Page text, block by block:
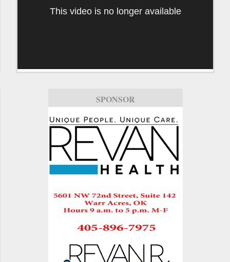
This video is no longer available
SPONSOR